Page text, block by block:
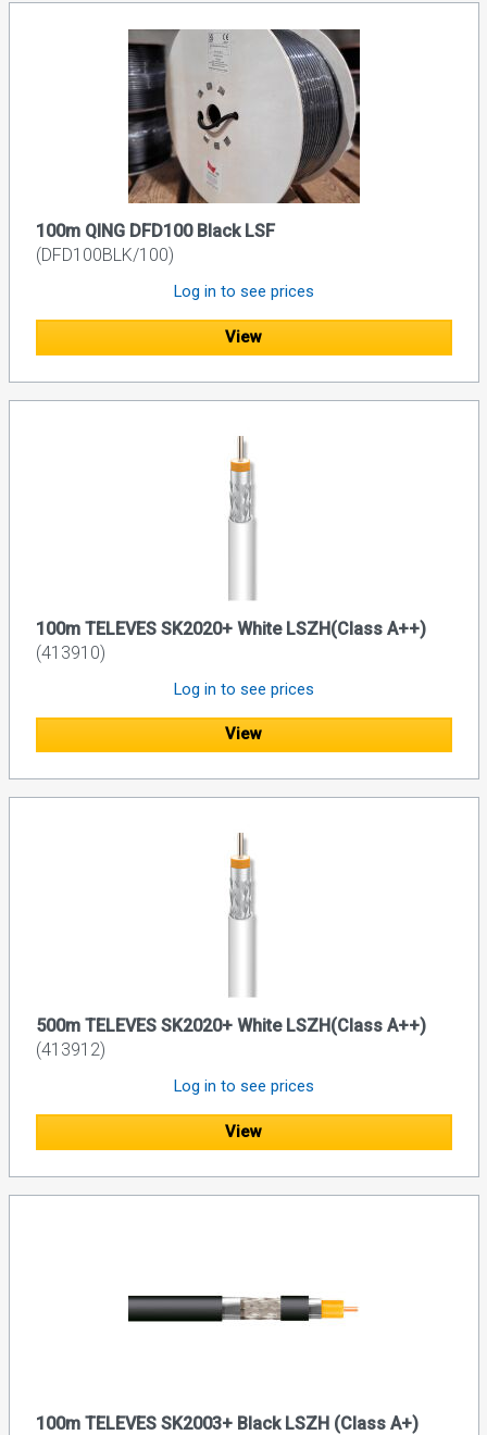
100m QING DFD100 Black LSF
(DFD100BLK/100)
Log in to see prices
View
100m TELEVES SK2020+ White LSZH(Class A++)
(413910)
Log in to see prices
View
500m TELEVES SK2020+ White LSZH(Class A++)
(413912)
Log in to see prices
View
100m TELEVES SK2003+ Black LSZH (Class A+)